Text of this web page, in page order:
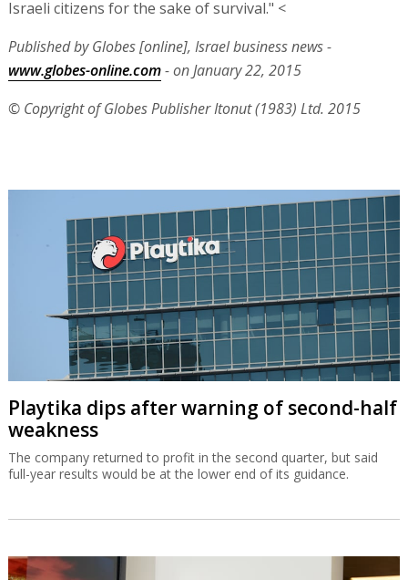
Israeli citizens for the sake of survival." <
Published by Globes [online], Israel business news -
www.globes-online.com- on January 22, 2015
© Copyright of Globes Publisher Itonut (1983) Ltd. 2015
Playtika dips after warning of second-half
weakness
The company returned to profit in the second quarter, but said
full-year results would be at the lower end of its guidance.